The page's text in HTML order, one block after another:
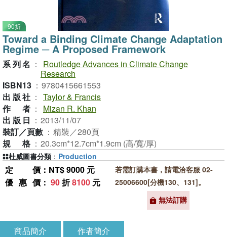
90折
Toward a Binding Climate Change Adaptation
Regime ─ A Proposed Framework
系列名 ：
Routledge Advances in Climate Change
Research
ISBN13 ： 9780415661553
出版社 ： Taylor & Francis
作者 ：
Mizan R. Khan
出版日 ： 2013/11/07
裝訂／頁數 ： 精裝／280頁
規格 ： 20.3cm*12.7cm*1.9cm (高/寬/厚)
定價 ：NT$ 9000 元
優惠價 ： 90折8100 元
若需訂購本書，請電洽客服 02-
25006600[分機130、131]。
無法訂購
杜威圖書分類 ： Production
商品簡介 作者簡介